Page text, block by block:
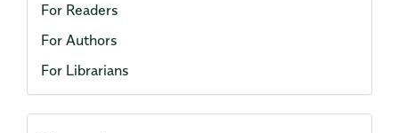
For Readers
For Authors
For Librarians